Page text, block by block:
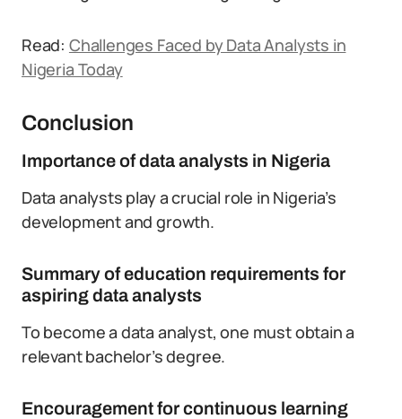
Read: Challenges Faced by Data Analysts in
Nigeria Today
Conclusion
Importance of data analysts in Nigeria
Data analysts play a crucial role in Nigeria’s
development and growth.
Summary of education requirements for
aspiring data analysts
To become a data analyst, one must obtain a
relevant bachelor’s degree.
Encouragement for continuous learning